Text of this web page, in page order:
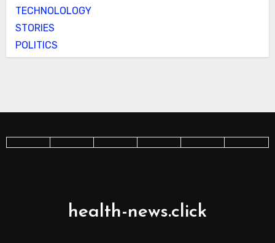
TECHNOLOLOGY
STORIES
POLITICS
health-news.click